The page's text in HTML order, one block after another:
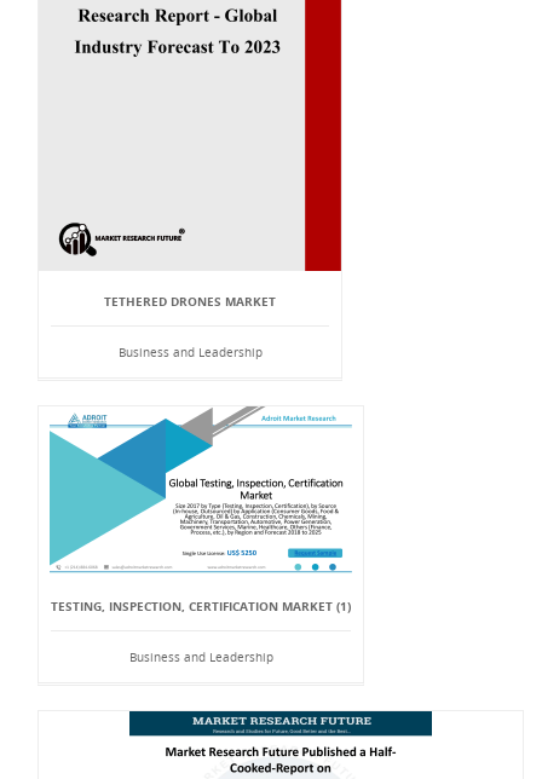
TETHERED DRONES MARKET
Business and Leadership
TESTING, INSPECTION, CERTIFICATION MARKET (1)
Business and Leadership